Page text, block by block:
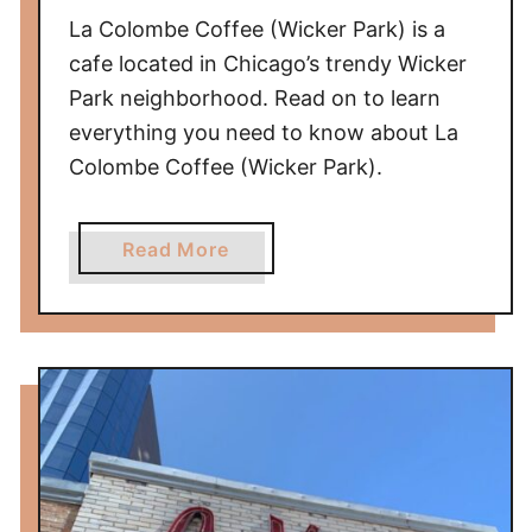
k
e
r
P
a
r
)
v
La Colombe Coffee (Wicker Park) is a
cafe located in Chicago’s trendy Wicker
Park neighborhood. Read on to learn
everything you need to know about La
Colombe Coffee (Wicker Park).
Read Morea
b
o
u
t
o
l